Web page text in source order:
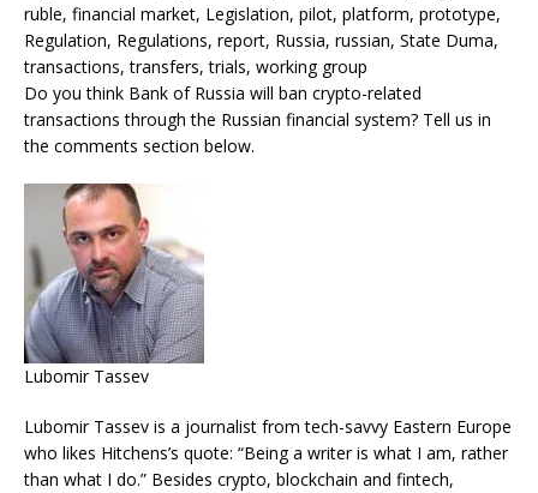
ruble, financial market, Legislation, pilot, platform, prototype,
Regulation, Regulations, report, Russia, russian, State Duma,
transactions, transfers, trials, working group
Do you think Bank of Russia will ban crypto-related
transactions through the Russian financial system? Tell us in
the comments section below.
Lubomir Tassev
Lubomir Tassev is a journalist from tech-savvy Eastern Europe
who likes Hitchens’s quote: “Being a writer is what I am, rather
than what I do.” Besides crypto, blockchain and fintech,